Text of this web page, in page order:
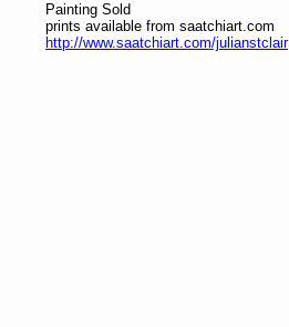
Painting Sold
prints available from saatchiart.com
http://www.saatchiart.com/julianstclair